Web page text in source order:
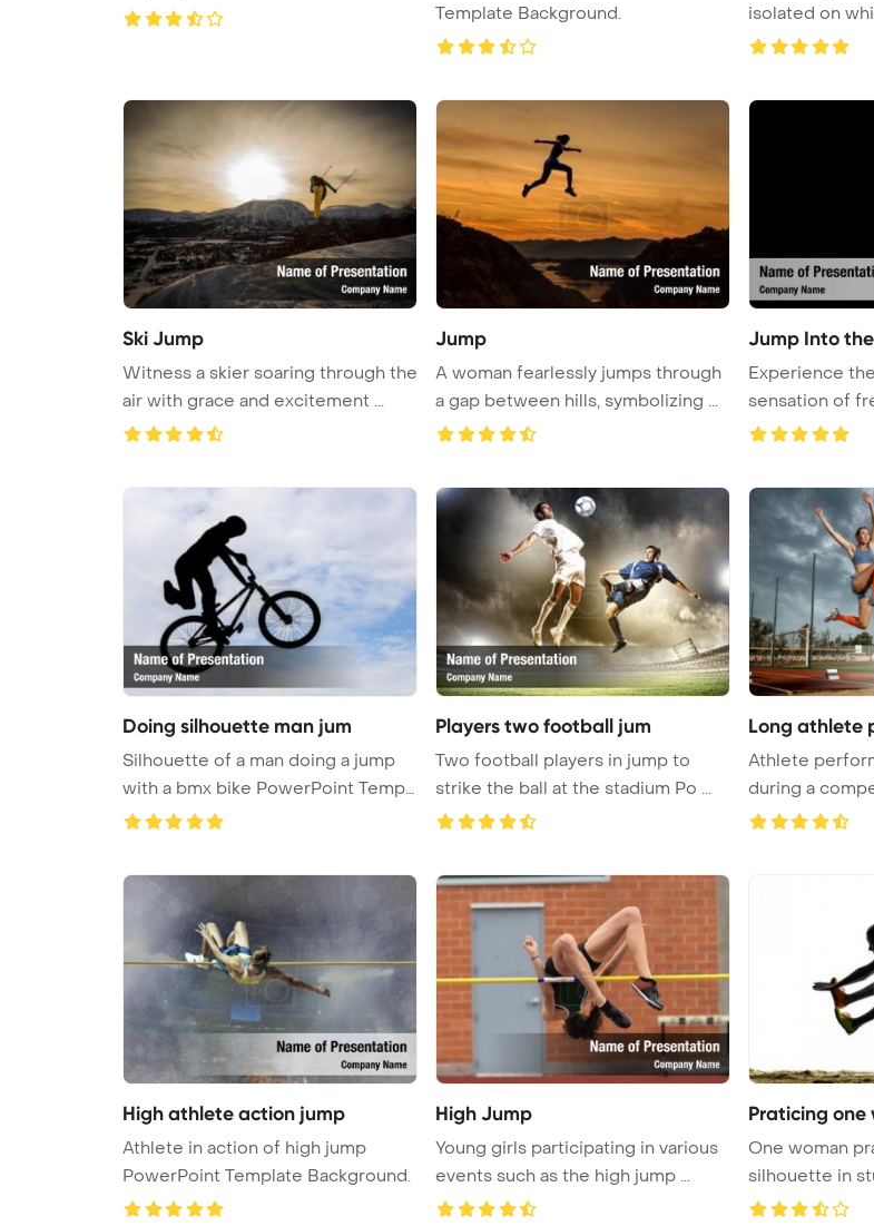
Template Background.
isolated on
Ski Jump
Witness a skier soaring through the
air with grace and excitement ...
Jump
A woman fearlessly jumps through
a gap between hills, symbolizing ...
Jump Into
Experience
sensation of
...
Doing silhouette man jum
Silhouette of a man doing a jump
with a bmx bike PowerPoint Templ
...
Players two football jum
Two football players in jump to
strike the ball at the stadium Po ...
Long athlete
Athlete
during a
Te ...
High athlete action jump
Athlete in action of high jump
PowerPoint Template Background.
High Jump
Young girls participating in various
events such as the high jump ...
Praticing one
One woman